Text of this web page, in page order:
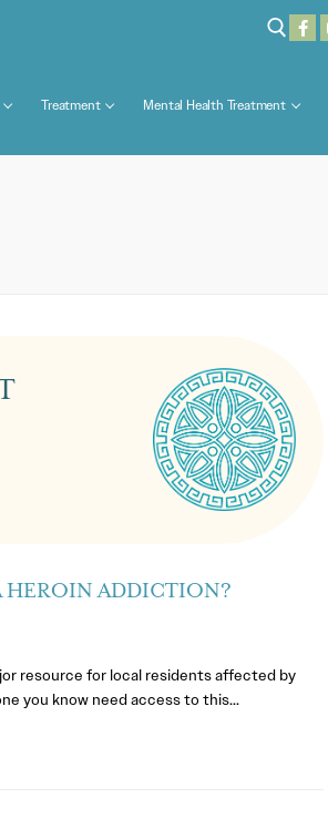
Treatment Mental Health Treatment
HEROIN ADDICTION?
resource for local residents affected by
you know need access to this…